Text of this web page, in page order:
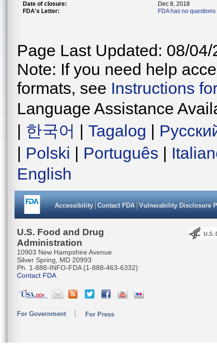
Date of closure:
Dec 8, 2018
FDA's Letter:
FDA has no
Page Last Updated: 08/04/
Note: If you need help
formats, see Instructions
Language Assistance
| 한국어 | Tagalog |
| Polski | Português |
English
Accessibility Contact FDA Vulnerability Disclosure
U.S. Food and Drug
Administration
10903 New Hampshire Avenue
Silver Spring, MD 20993
Ph. 1-888-INFO-FDA (1-888-463-6332)
Contact FDA
For Government For Press